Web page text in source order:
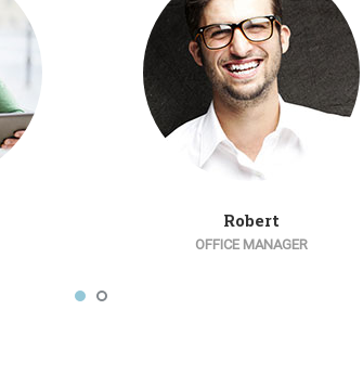
Robert
OFFICE MANAGER